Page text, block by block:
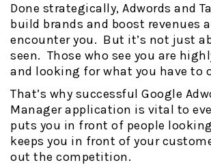
Done strategically, Adwords and
build brands and boost revenues
encounter you. But it’s not just
seen. Those who see you are
and looking for what you have to
That’s why successful Google
Manager application is vital to
puts you in front of people
keeps you in front of your
out the competition.